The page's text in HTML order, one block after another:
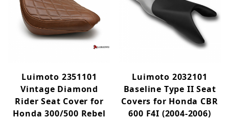
Luimoto 2351101
Vintage Diamond
Rider Seat Cover for
Honda 300/500 Rebel
Luimoto 2032101
Baseline Type II Seat
Covers for Honda CBR
600 F4I (2004-2006)